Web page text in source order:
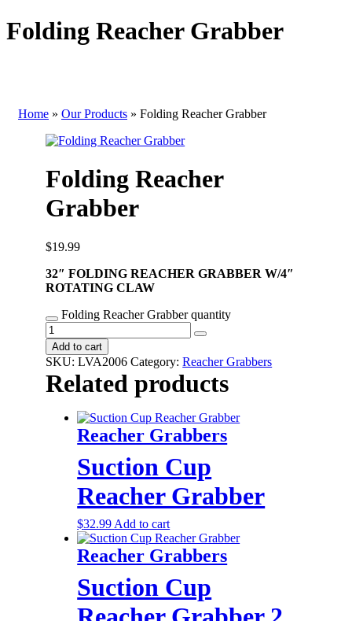
Folding Reacher Grabber
Home » Our Products » Folding Reacher Grabber
Folding Reacher
Grabber
$19.99
32″ FOLDING REACHER GRABBER W/4″
ROTATING CLAW
Folding Reacher Grabber quantity
Add to cart
SKU:LVA2006 Category:Reacher Grabbers
Related products
Reacher Grabbers
Suction Cup
Reacher Grabber
$32.99 Add to cart
Reacher Grabbers
Suction Cup